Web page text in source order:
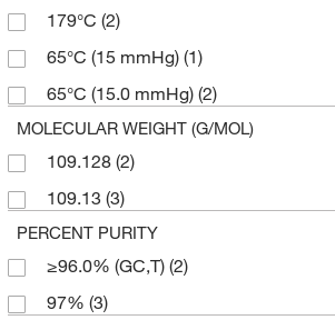
179°C (2)
65°C (15 mmHg) (1)
65°C (15.0 mmHg) (2)
MOLECULAR WEIGHT (G/MOL)
109.128 (2)
109.13 (3)
PERCENT PURITY
≥96.0% (GC,T) (2)
97% (3)